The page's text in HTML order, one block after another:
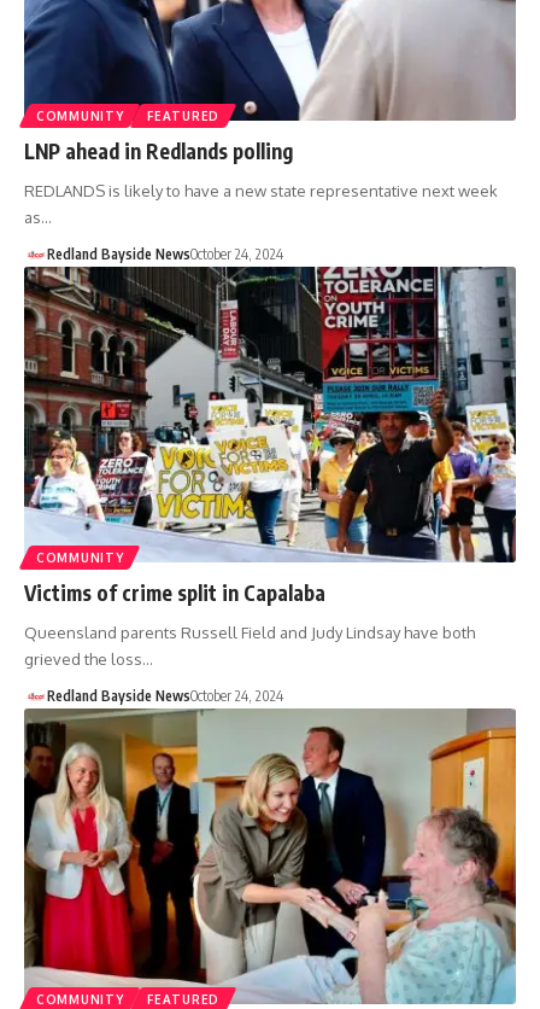
COMMUNITY FEATURED
LNP ahead in Redlands polling
REDLANDS is likely to have a new state representative next week
as…
Redland Bayside NewsOctober 24, 2024
COMMUNITY
Victims of crime split in Capalaba
Queensland parents Russell Field and Judy Lindsay have both
grieved the loss…
Redland Bayside NewsOctober 24, 2024
COMMUNITY FEATURED